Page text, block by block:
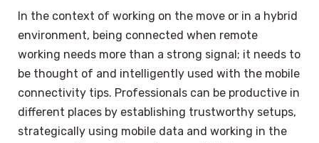
In the context of working on the move or in a hybrid
environment, being connected when remote
working needs more than a strong signal; it needs to
be thought of and intelligently used with the mobile
connectivity tips. Professionals can be productive in
different places by establishing trustworthy setups,
strategically using mobile data and working in the